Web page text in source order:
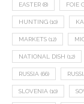
EASTER (8) FOIE
HUNTING (10)
MARKETS (12)
NATIONAL DISH (12)
RUSSIA (66)
SLOVENIA (10)